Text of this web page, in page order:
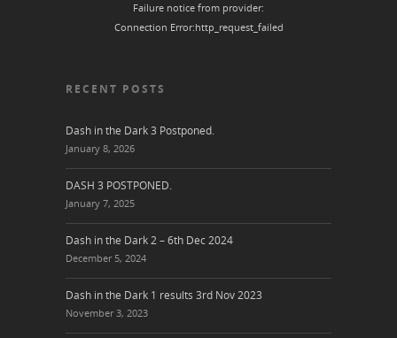
Failure notice from provider:
Connection Error:http_request_failed
RECENT POSTS
Dash in the Dark 3 Postponed.
January 8, 2026
DASH 3 POSTPONED.
January 7, 2025
Dash in the Dark 2 – 6th Dec 2024
December 5, 2024
Dash in the Dark 1 results 3rd Nov 2023
November 3, 2023